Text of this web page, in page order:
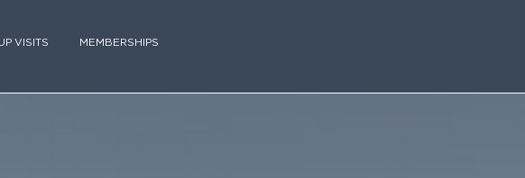
VISITS MEMBERSHIPS